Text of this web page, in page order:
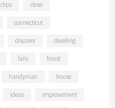
clips close
connecticut
discover dwelling
falls finest
handyman house
ideas improvement